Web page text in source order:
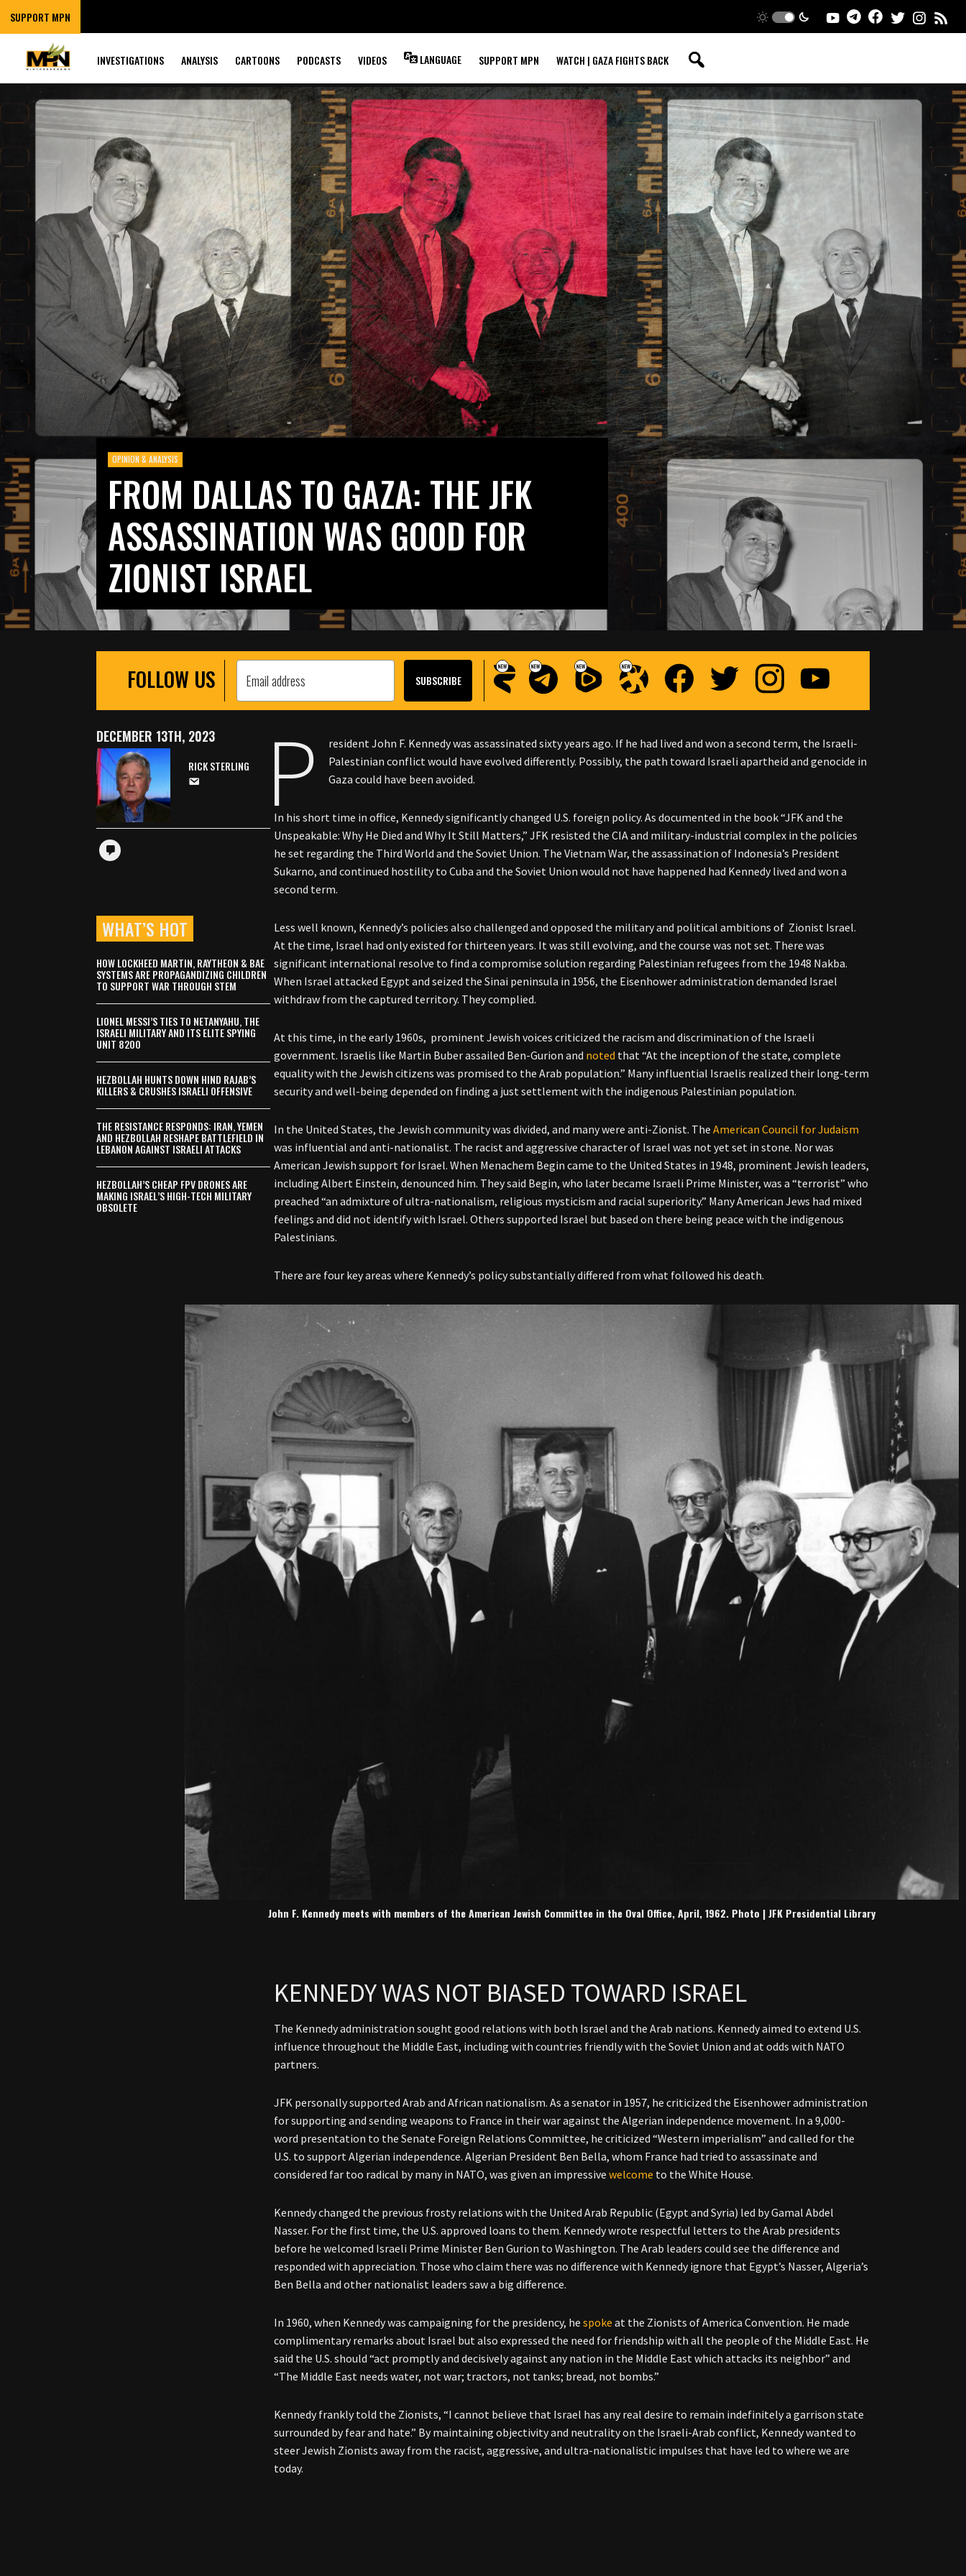
SUPPORT MPN
INVESTIGATIONS ANALYSIS CARTOONS PODCASTS VIDEOS LANGUAGE SUPPORT MPN WATCH | GAZA FIGHTS BACK
OPINION & ANALYSIS
FROM DALLAS TO GAZA: THE JFK
ASSASSINATION WAS GOOD FOR
ZIONIST ISRAEL
FOLLOW US
P
resident John F. Kennedy was assassinated sixty years ago. If he had lived and won a second term, the Israeli-
Palestinian conflict would have evolved differently. Possibly, the path toward Israeli apartheid and genocide in
Gaza could have been avoided.
In his short time in office, Kennedy significantly changed U.S. foreign policy. As documented in the book “JFK and the
Unspeakable: Why He Died and Why It Still Matters,” JFK resisted the CIA and military-industrial complex in the policies
he set regarding the Third World and the Soviet Union. The Vietnam War, the assassination of Indonesia’s President
Sukarno, and continued hostility to Cuba and the Soviet Union would not have happened had Kennedy lived and won a
second term.
Less well known, Kennedy’s policies also challenged and opposed the military and political ambitions of Zionist Israel.
At the time, Israel had only existed for thirteen years. It was still evolving, and the course was not set. There was
significant international resolve to find a compromise solution regarding Palestinian refugees from the 1948 Nakba.
When Israel attacked Egypt and seized the Sinai peninsula in 1956, the Eisenhower administration demanded Israel
withdraw from the captured territory. They complied.
At this time, in the early 1960s, prominent Jewish voices criticized the racism and discrimination of the Israeli
government. Israelis like Martin Buber assailed Ben-Gurion and noted that “At the inception of the state, complete
equality with the Jewish citizens was promised to the Arab population.” Many influential Israelis realized their long-term
security and well-being depended on finding a just settlement with the indigenous Palestinian population.
In the United States, the Jewish community was divided, and many were anti-Zionist. TheAmerican Council for Judaism
was influential and anti-nationalist. The racist and aggressive character of Israel was not yet set in stone. Nor was
American Jewish support for Israel. When Menachem Begin came to the United States in 1948, prominent Jewish leaders,
including Albert Einstein, denounced him. They said Begin, who later became Israeli Prime Minister, was a “terrorist” who
preached “an admixture of ultra-nationalism, religious mysticism and racial superiority.” Many American Jews had mixed
feelings and did not identify with Israel. Others supported Israel but based on there being peace with the indigenous
Palestinians.
There are four key areas where Kennedy’s policy substantially differed from what followed his death.
John F. Kennedy meets with members of the American Jewish Committee in the Oval Office, April, 1962. Photo | JFK Presidential Library
KENNEDY WAS NOT BIASED TOWARD ISRAEL
The Kennedy administration sought good relations with both Israel and the Arab nations. Kennedy aimed to extend U.S.
influence throughout the Middle East, including with countries friendly with the Soviet Union and at odds with NATO
partners.
JFK personally supported Arab and African nationalism. As a senator in 1957, he criticized the Eisenhower administration
for supporting and sending weapons to France in their war against the Algerian independence movement. In a 9,000-
word presentation to the Senate Foreign Relations Committee, he criticized “Western imperialism” and called for the
U.S. to support Algerian independence. Algerian President Ben Bella, whom France had tried to assassinate and
considered far too radical by many in NATO, was given an impressive welcome to the White House.
Kennedy changed the previous frosty relations with the United Arab Republic (Egypt and Syria) led by Gamal Abdel
Nasser. For the first time, the U.S. approved loans to them. Kennedy wrote respectful letters to the Arab presidents
before he welcomed Israeli Prime Minister Ben Gurion to Washington. The Arab leaders could see the difference and
responded with appreciation. Those who claim there was no difference with Kennedy ignore that Egypt’s Nasser, Algeria’s
Ben Bella and other nationalist leaders saw a big difference.
In 1960, when Kennedy was campaigning for the presidency, hespoke at the Zionists of America Convention. He made
complimentary remarks about Israel but also expressed the need for friendship with all the people of the Middle East. He
said the U.S. should “act promptly and decisively against any nation in the Middle East which attacks its neighbor” and
“The Middle East needs water, not war; tractors, not tanks; bread, not bombs.”
Kennedy frankly told the Zionists, “I cannot believe that Israel has any real desire to remain indefinitely a garrison state
surrounded by fear and hate.” By maintaining objectivity and neutrality on the Israeli-Arab conflict, Kennedy wanted to
steer Jewish Zionists away from the racist, aggressive, and ultra-nationalistic impulses that have led to where we are
today.
DECEMBER 13TH, 2023
RICK STERLING
WHAT’S HOT
HOW LOCKHEED MARTIN, RAYTHEON & BAE
SYSTEMS ARE PROPAGANDIZING CHILDREN
TO SUPPORT WAR THROUGH STEM
LIONEL MESSI’S TIES TO NETANYAHU, THE
ISRAELI MILITARY AND ITS ELITE SPYING
UNIT 8200
HEZBOLLAH HUNTS DOWN HIND RAJAB’S
KILLERS & CRUSHES ISRAELI OFFENSIVE
THE RESISTANCE RESPONDS: IRAN, YEMEN
AND HEZBOLLAH RESHAPE BATTLEFIELD IN
LEBANON AGAINST ISRAELI ATTACKS
HEZBOLLAH’S CHEAP FPV DRONES ARE
MAKING ISRAEL’S HIGH-TECH MILITARY
OBSOLETE